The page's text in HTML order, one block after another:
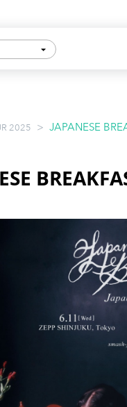
2025 > JAPANESE